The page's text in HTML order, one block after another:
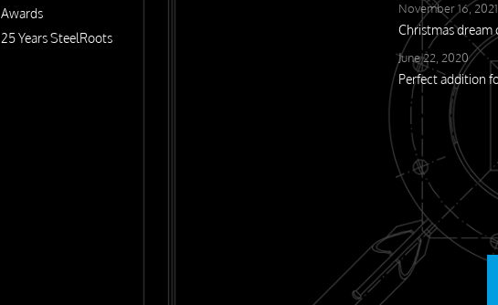
Awards
25 Years SteelRoots
November 16, 2021
Christmas dream
June 22, 2020
Perfect addition